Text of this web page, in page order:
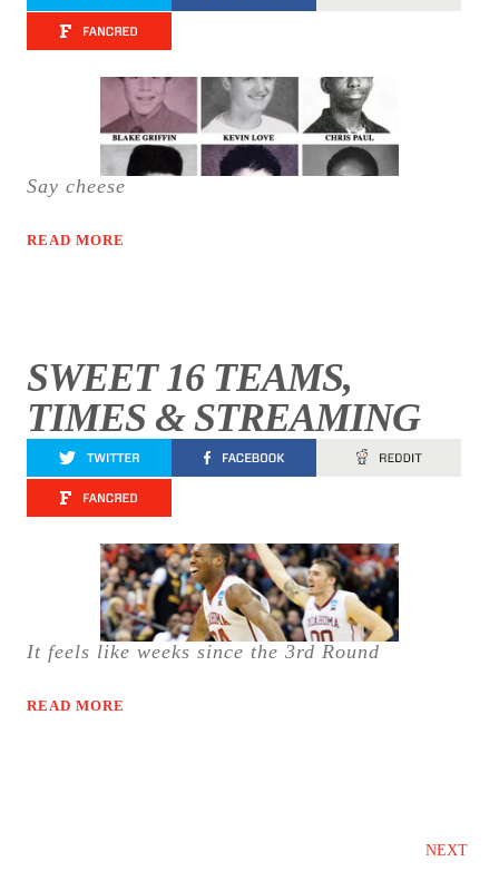
Say cheese
READ MORE
SWEET 16 TEAMS,
TIMES & STREAMING
It feels like weeks since the 3rd Round
READ MORE
NEXT